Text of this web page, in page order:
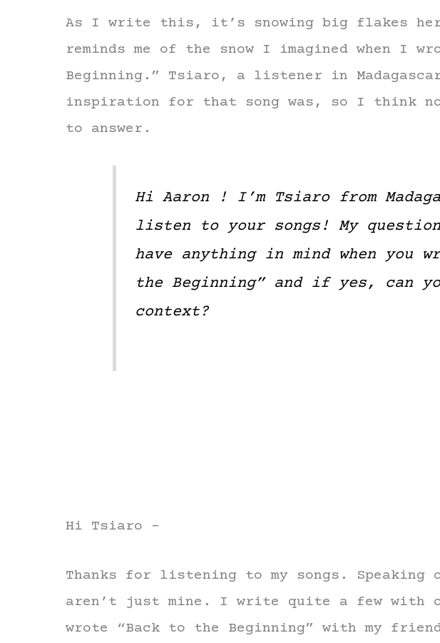
As I write this, it’s snowing big flakes
reminds me of the snow I imagined when I
Beginning.” Tsiaro, a listener in
inspiration for that song was, so I think
to answer.
Hi Aaron ! I’m Tsiaro from
listen to your songs! My
have anything in mind when you
the Beginning” and if yes, can
context?
Hi Tsiaro –
Thanks for listening to my songs. Speaking
aren’t just mine. I write quite a few with
wrote “Back to the Beginning” with my